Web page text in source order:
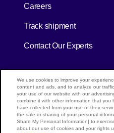
Careers[Open in new
Track shipment[Open in
Contact Our Experts
Privacy Policy[Open in new
Terms of Use
NX Group Companies
We use cookies to improve your
content and ads, and to analyze our
your use of our website with our
combine it with other information that
have collected from your use of their
the sale or sharing of your personal
Share My Personal Information] to
about our use of cookies and your rights